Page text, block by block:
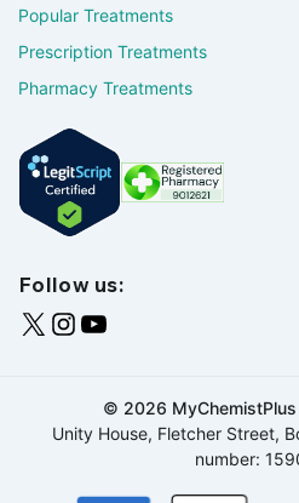
Popular Treatments
Prescription Treatments
Pharmacy Treatments
Follow us:
© 2026
Unity House, Fletcher Street,
number: